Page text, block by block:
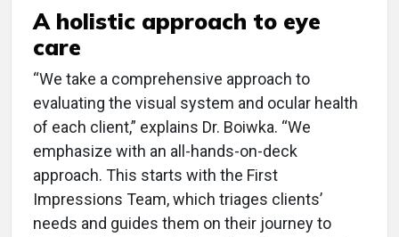
A holistic approach to eye
care
“We take a comprehensive approach to
evaluating the visual system and ocular health
of each client,” explains Dr. Boiwka. “We
emphasize with an all-hands-on-deck
approach. This starts with the First
Impressions Team, which triages clients’
needs and guides them on their journey to